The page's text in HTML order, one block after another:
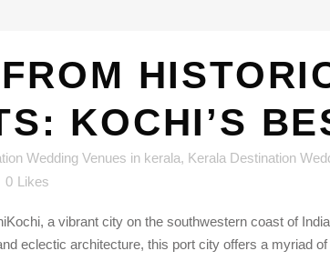
FROM
KOCHI’S
Wedding Venues in kerala, Kerala Destination
0 Likes
a vibrant city on the southwestern coast of
eclectic architecture, this port city offers a myriad